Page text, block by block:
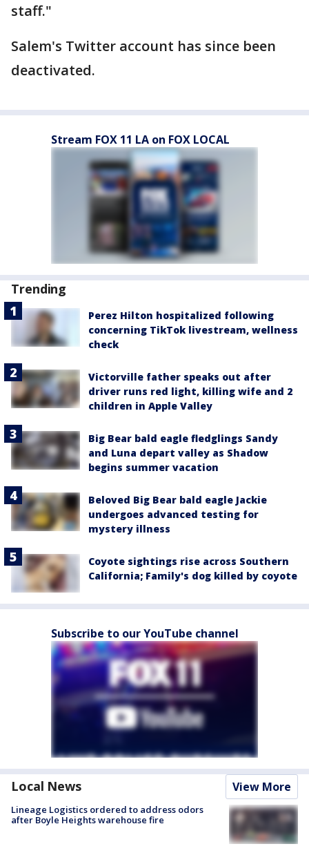
staff."
Salem's Twitter account has since been
deactivated.
Stream FOX 11 LA on FOX LOCAL
Trending
Perez Hilton hospitalized following
concerning TikTok livestream, wellness
check
Victorville father speaks out after
driver runs red light, killing wife and 2
children in Apple Valley
Big Bear bald eagle fledglings Sandy
and Luna depart valley as Shadow
begins summer vacation
Beloved Big Bear bald eagle Jackie
undergoes advanced testing for
mystery illness
Coyote sightings rise across Southern
California; Family's dog killed by coyote
Subscribe to our YouTube channel
Local News View More
Lineage Logistics ordered to address odors
after Boyle Heights warehouse fire